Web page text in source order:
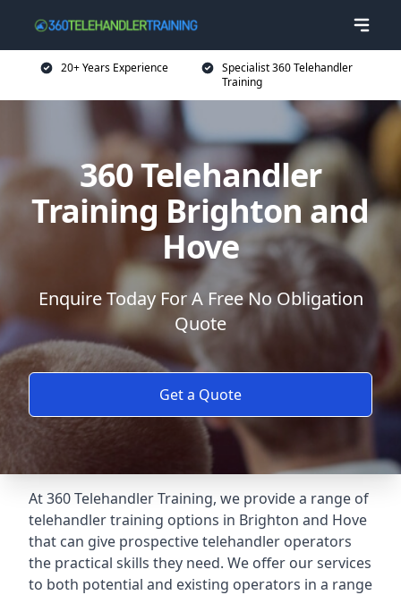
20+ Years Experience
Specialist 360 Telehandler
Training
360 Telehandler
Training Brighton and
Hove
Enquire Today For A Free No Obligation
Quote
Get a Quote
At 360 Telehandler Training, we provide a range of
telehandler training options in Brighton and Hove
that can give prospective telehandler operators
the practical skills they need. We offer our services
to both potential and existing operators in a range